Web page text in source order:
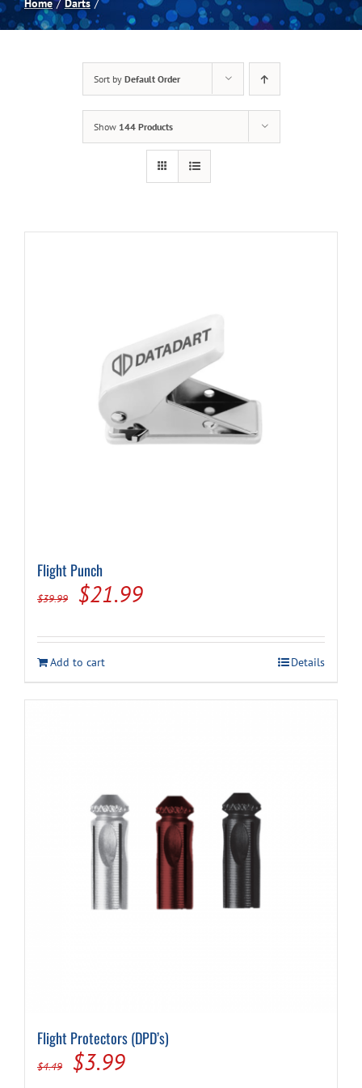
Spas
Home Darts
Sort by Default Order
Show 144 Products
Flight Punch
$39.99
Original
was:
$39.99.
$21.99Current
is:
$21.99.
Add to cart Details
Flight Protectors (DPD’s)
$4.49
Original
$3.99Current